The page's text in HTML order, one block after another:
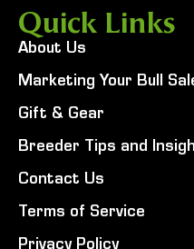
Quick Links
About Us
Marketing Your Bull
Gift & Gear
Breeder Tips and
Contact Us
Terms of Service